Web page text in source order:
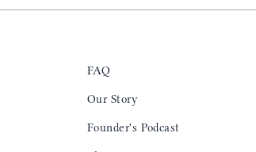
keeping my eye on the social media posts for
FAQ
Our Story
Founder's Podcast